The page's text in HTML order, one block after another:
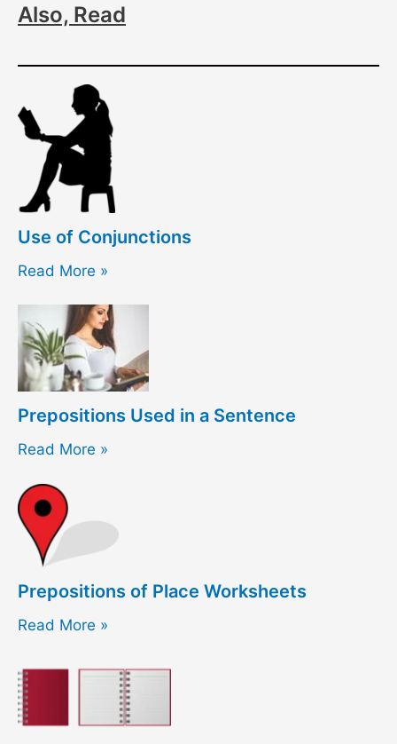
Also, Read
Use of Conjunctions
Read More »
Prepositions Used in a Sentence
Read More »
Prepositions of Place Worksheets
Read More »